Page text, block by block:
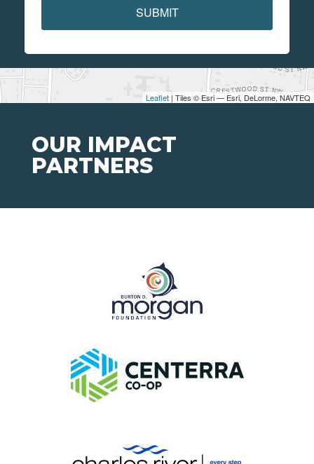
Leaflet | Tiles © Esri — Esri, DeLorme, NAVTEQ
SUBMIT
OUR IMPACT
PARTNERS